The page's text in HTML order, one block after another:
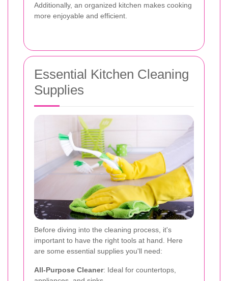
Additionally, an organized kitchen makes cooking
more enjoyable and efficient.
Essential Kitchen Cleaning
Supplies
Before diving into the cleaning process, it's
important to have the right tools at hand. Here
are some essential supplies you'll need:
All-Purpose Cleaner: Ideal for countertops,